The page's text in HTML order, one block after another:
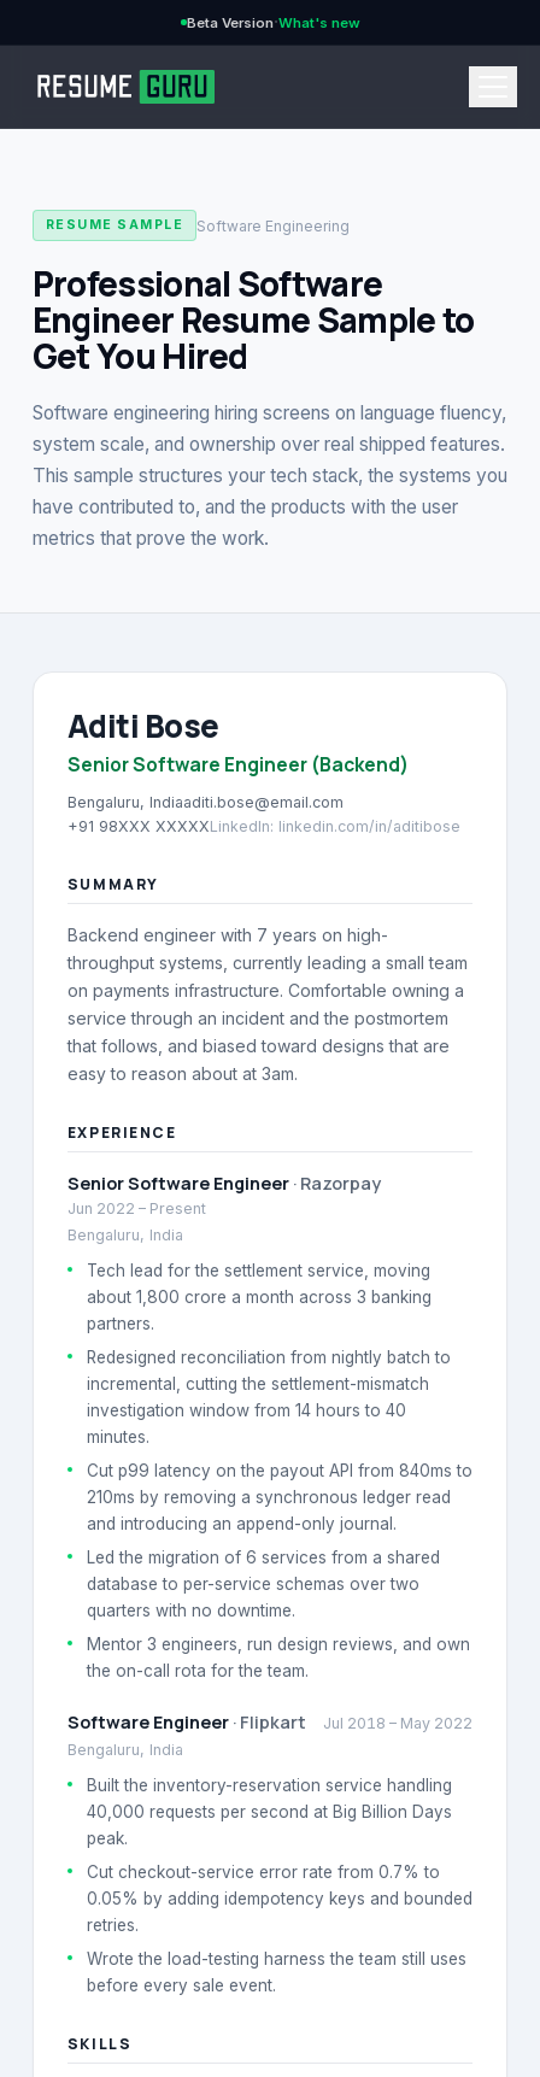
Beta Version·What's new
CURRENCY
Features →
Pricing
Contact
RESUME SAMPLE Software Engineering
Professional Software
Engineer Resume Sample to
Get You Hired
Software engineering hiring screens on language fluency,
system scale, and ownership over real shipped features.
This sample structures your tech stack, the systems you
have contributed to, and the products with the user
metrics that prove the work.
Aditi Bose
Senior Software Engineer (Backend)
Bengaluru, Indiaaditi.bose@email.com
+91 98XXX XXXXXLinkedIn: linkedin.com/in/aditibose
SUMMARY
Backend engineer with 7 years on high-
throughput systems, currently leading a small team
on payments infrastructure. Comfortable owning a
service through an incident and the postmortem
that follows, and biased toward designs that are
easy to reason about at 3am.
EXPERIENCE
Senior Software Engineer· Razorpay
Jun 2022 – Present
Bengaluru, India
Tech lead for the settlement service, moving
about 1,800 crore a month across 3 banking
partners.
Redesigned reconciliation from nightly batch to
incremental, cutting the settlement-mismatch
investigation window from 14 hours to 40
minutes.
Cut p99 latency on the payout API from 840ms to
210ms by removing a synchronous ledger read
and introducing an append-only journal.
Led the migration of 6 services from a shared
database to per-service schemas over two
quarters with no downtime.
Mentor 3 engineers, run design reviews, and own
the on-call rota for the team.
Software Engineer· Flipkart Jul 2018 – May 2022
Bengaluru, India
Built the inventory-reservation service handling
40,000 requests per second at Big Billion Days
peak.
Cut checkout-service error rate from 0.7% to
0.05% by adding idempotency keys and bounded
retries.
Wrote the load-testing harness the team still uses
before every sale event.
SKILLS